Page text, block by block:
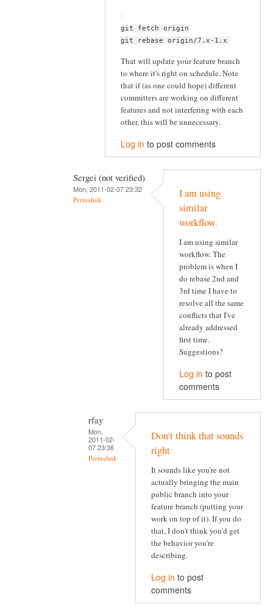
git fetch origin
git rebase origin/7.x-1.x
That will update your feature branch
to where it's right on schedule. Note
that if (as one could hope) different
committers are working on different
features and not interfering with each
other, this will be unnecessary.
Log in to post comments
Sergei (not verified)
Mon, 2011-02-07 23:32
Permalink
I am using
similar
workflow.
I am using similar
workflow. The
problem is when I
do rebase 2nd and
3rd time I have to
resolve all the same
conflicts that I've
already addressed
first time.
Suggestions?
Log in to post
comments
rfay
Mon,
2011-02-
07 23:36
Permalink
Don't think that sounds
right
It sounds like you're not
actually bringing the main
public branch into your
feature branch (putting your
work on top of it). If you do
that, I don't think you'd get
the behavior you're
describing.
Log in to post
comments